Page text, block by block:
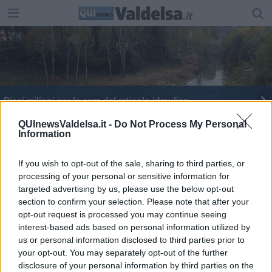
QUInewsValdelsa.it - Do Not Process My Personal
Information
If you wish to opt-out of the sale, sharing to third parties, or
processing of your personal or sensitive information for
targeted advertising by us, please use the below opt-out
section to confirm your selection. Please note that after your
opt-out request is processed you may continue seeing
interest-based ads based on personal information utilized by
us or personal information disclosed to third parties prior to
your opt-out. You may separately opt-out of the further
disclosure of your personal information by third parties on the
Dieci milioni per la cura del reticolo idraulico
La Cgil in visita a due aziende valdelsane
Macché! Sono ricercatissimi
Turismo, la Toscana ripensa gli affitti brevi
Venerdì nero sui binari, treni fermi per sciopero
"Artigiani e industrie sospendete il lavoro"
Farmaco anti-Covid, da Casole gli "strumenti"